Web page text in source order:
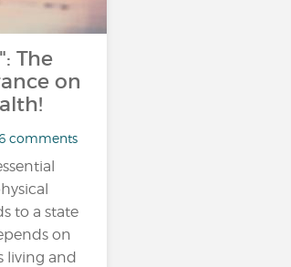
The
on
6 comments
to a state
on
living and